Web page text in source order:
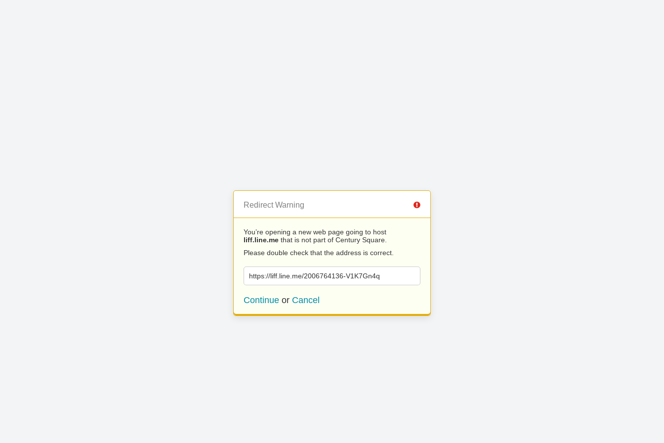
Redirect Warning
You’re opening a new web page going to host
liff.line.me that is not part of Century Square.
Please double check that the address is correct.
https://liff.line.me/2006764136-V1K7Gn4q
Continue or Cancel